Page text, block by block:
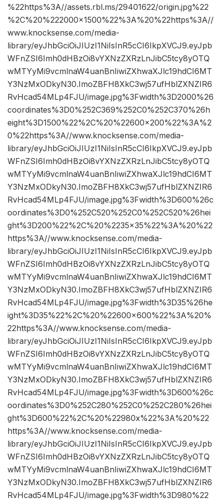
%22https%3A//assets.rbl.ms/29401622/origin.jpg%22
%2C%20%222000×1500%22%3A%20%22https%3A//
www.knocksense.com/media-
library/eyJhbGciOiJIUzI1NiIsInR5cCI6IkpXVCJ9.eyJpb
WFnZSI6Imh0dHBzOi8vYXNzZXRzLnJibC5tcy8yOTQ
wMTYyMi9vcmlnaW4uanBnIiwiZXhwaXJlc19hdCI6MT
Y3NzMxODkyN30.ImoZBFH8XkC3wj57ufHblZXNZIR6
RvHcad54MLp4FJU/image.jpg%3Fwidth%3D2000%26
coordinates%3D0%252C369%252C0%252C370%26h
eight%3D1500%22%2C%20%22600×200%22%3A%2
0%22https%3A//www.knocksense.com/media-
library/eyJhbGciOiJIUzI1NiIsInR5cCI6IkpXVCJ9.eyJpb
WFnZSI6Imh0dHBzOi8vYXNzZXRzLnJibC5tcy8yOTQ
wMTYyMi9vcmlnaW4uanBnIiwiZXhwaXJlc19hdCI6MT
Y3NzMxODkyN30.ImoZBFH8XkC3wj57ufHblZXNZIR6
RvHcad54MLp4FJU/image.jpg%3Fwidth%3D600%26c
oordinates%3D0%252C520%252C0%252C520%26hei
ght%3D200%22%2C%20%2235×35%22%3A%20%22
https%3A//www.knocksense.com/media-
library/eyJhbGciOiJIUzI1NiIsInR5cCI6IkpXVCJ9.eyJpb
WFnZSI6Imh0dHBzOi8vYXNzZXRzLnJibC5tcy8yOTQ
wMTYyMi9vcmlnaW4uanBnIiwiZXhwaXJlc19hdCI6MT
Y3NzMxODkyN30.ImoZBFH8XkC3wj57ufHblZXNZIR6
RvHcad54MLp4FJU/image.jpg%3Fwidth%3D35%26he
ight%3D35%22%2C%20%22600×600%22%3A%20%
22https%3A//www.knocksense.com/media-
library/eyJhbGciOiJIUzI1NiIsInR5cCI6IkpXVCJ9.eyJpb
WFnZSI6Imh0dHBzOi8vYXNzZXRzLnJibC5tcy8yOTQ
wMTYyMi9vcmlnaW4uanBnIiwiZXhwaXJlc19hdCI6MT
Y3NzMxODkyN30.ImoZBFH8XkC3wj57ufHblZXNZIR6
RvHcad54MLp4FJU/image.jpg%3Fwidth%3D600%26c
oordinates%3D0%252C280%252C0%252C280%26hei
ght%3D600%22%2C%20%22980x%22%3A%20%22
https%3A//www.knocksense.com/media-
library/eyJhbGciOiJIUzI1NiIsInR5cCI6IkpXVCJ9.eyJpb
WFnZSI6Imh0dHBzOi8vYXNzZXRzLnJibC5tcy8yOTQ
wMTYyMi9vcmlnaW4uanBnIiwiZXhwaXJlc19hdCI6MT
Y3NzMxODkyN30.ImoZBFH8XkC3wj57ufHblZXNZIR6
RvHcad54MLp4FJU/image.jpg%3Fwidth%3D980%22